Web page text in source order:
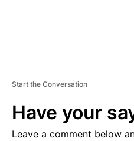
Start the Conversation
Have your
Leave a comment below